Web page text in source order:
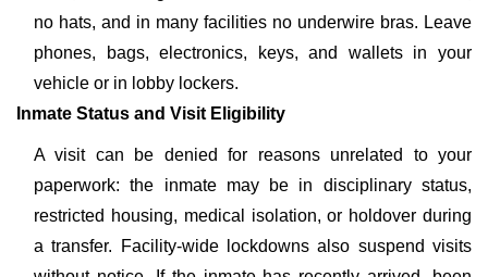
no hats, and in many facilities no underwire bras. Leave
phones, bags, electronics, keys, and wallets in your
vehicle or in lobby lockers.
Inmate Status and Visit Eligibility
A visit can be denied for reasons unrelated to your
paperwork: the inmate may be in disciplinary status,
restricted housing, medical isolation, or holdover during
a transfer. Facility-wide lockdowns also suspend visits